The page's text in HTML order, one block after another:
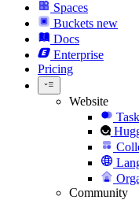
Spaces
Buckets new
Docs
Enterprise
Pricing
Website
Community